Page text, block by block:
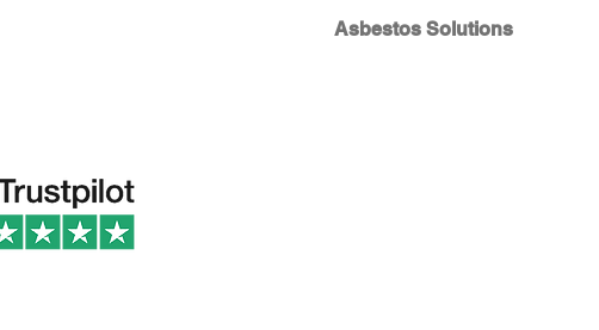
Asbestos Solutions